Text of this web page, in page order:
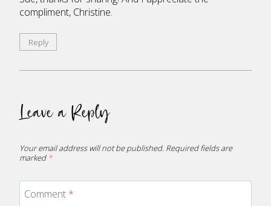
compliment, Christine.
Reply
Leave a Reply
Your email address will not be published. Required fields are
marked *
Comment *